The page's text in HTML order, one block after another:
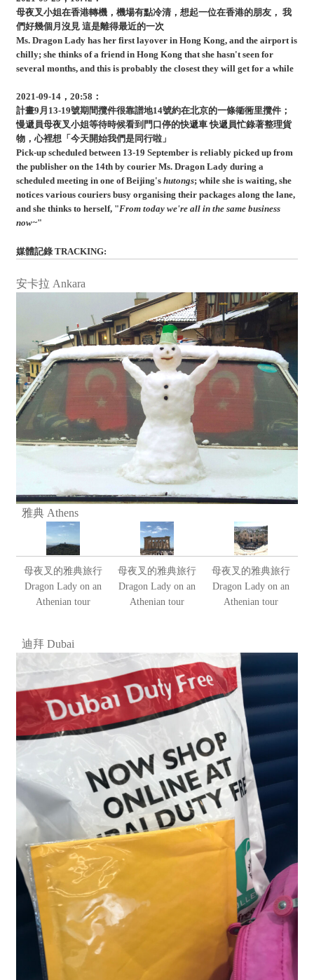
母夜叉小姐在香港轉機，機場有點冷清，想起一位在香港的朋友， 我
們好幾個月沒見 這是離得最近的一次
Ms. Dragon Lady has her first layover in Hong Kong, and the airport is
chilly; she thinks of a friend in Hong Kong that she hasn't seen for
several months, and this is probably the closest they will get for a while
2021-09-14，20:58：
計畫9月13-19號期間攬件很靠譜地14號約在北京的一條衚衕里攬件；
慢遞員母夜叉小姐等待時候看到門口停的快遞車 快遞員忙錄著整理貨
物，心裡想「今天開始我們是同行啦」
Pick-up scheduled between 13-19 September is reliably picked up from
the publisher on the 14th by courier Ms. Dragon Lady during a
scheduled meeting in one of Beijing's hutongs; while she is waiting, she
notices various couriers busy organising their packages along the lane,
and she thinks to herself, "From today we're all in the same business
now~"
媒體記錄 TRACKING:
安卡拉 Ankara
雅典 Athens
母夜叉的雅典旅行
Dragon Lady on an
Athenian tour
母夜叉的雅典旅行
Dragon Lady on an
Athenian tour
母夜叉的雅典旅行
Dragon Lady on an
Athenian tour
迪拜 Dubai